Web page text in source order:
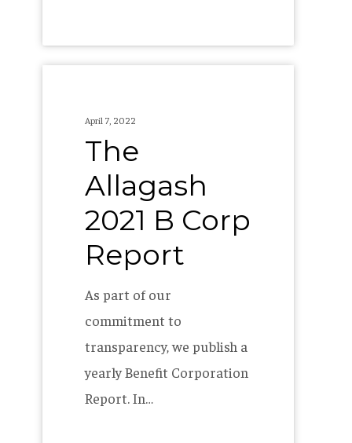
April 7, 2022
The
Allagash
2021 B Corp
Report
As part of our
commitment to
transparency, we publish a
yearly Benefit Corporation
Report. In…